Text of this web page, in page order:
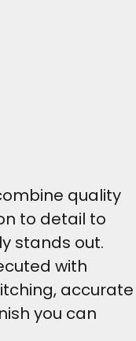
quality
to detail to
stands out.
with
accurate
you can